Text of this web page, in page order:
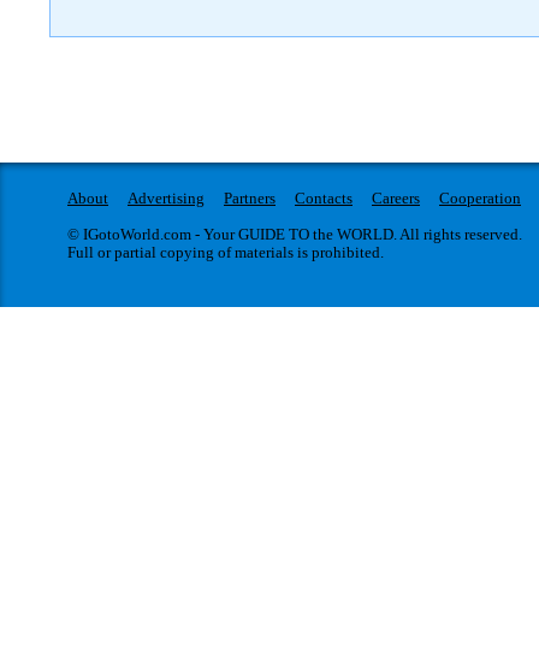
About Advertising Partners Contacts Careers
Cooperation
© IGotoWorld.com - Your GUIDE TO the WORLD. All rights reserved.
Full or partial copying of materials is prohibited.